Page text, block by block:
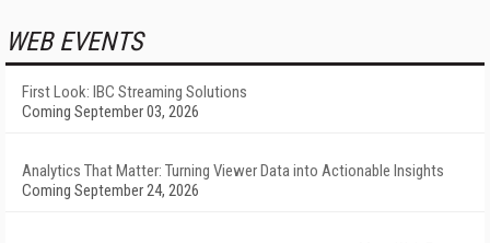
WEB EVENTS
First Look: IBC Streaming Solutions
Coming September 03, 2026
Analytics That Matter: Turning Viewer Data into Actionable Insights
Coming September 24, 2026